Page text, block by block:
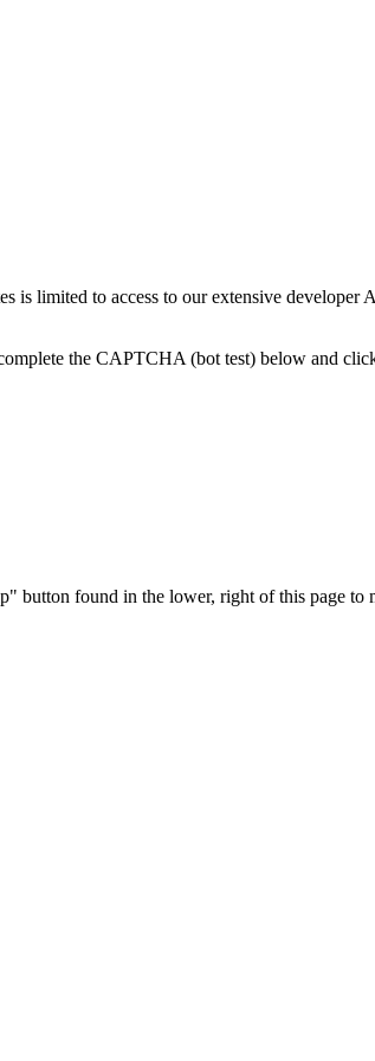
is limited to access to our extensive developer
the CAPTCHA (bot test) below and
button found in the lower, right of this page to